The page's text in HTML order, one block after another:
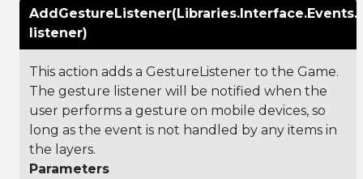
listener)
This action adds a GestureListener to the Game.
The gesture listener will be notified when the
user performs a gesture on mobile devices, so
long as the event is not handled by any items in
the layers.
Parameters